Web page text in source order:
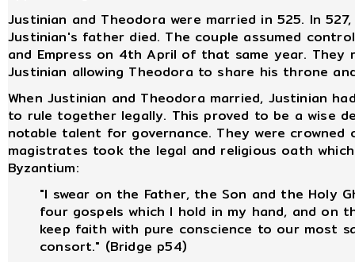
Justinian and Theodora were married in 525. In
Justinian's father died. The couple assumed
and Empress on 4th April of that same year.
Justinian allowing Theodora to share his throne
When Justinian and Theodora married, Justinian
to rule together legally. This proved to be a wise
notable talent for governance. They were
magistrates took the legal and religious oath
Byzantium:
"I swear on the Father, the Son and the Holy
four gospels which I hold in my hand, and on
keep faith with pure conscience to our most
consort." (Bridge p54)